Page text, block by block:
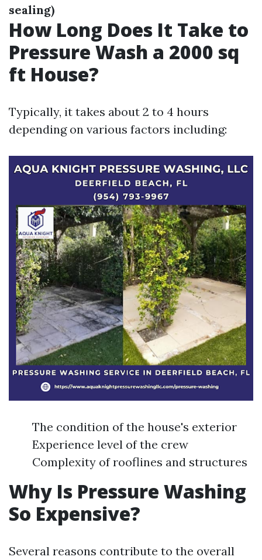
sealing)
How Long Does It Take to
Pressure Wash a 2000 sq
ft House?
Typically, it takes about 2 to 4 hours
depending on various factors including:
The condition of the house's exterior
Experience level of the crew
Complexity of rooflines and structures
Why Is Pressure Washing
So Expensive?
Several reasons contribute to the overall